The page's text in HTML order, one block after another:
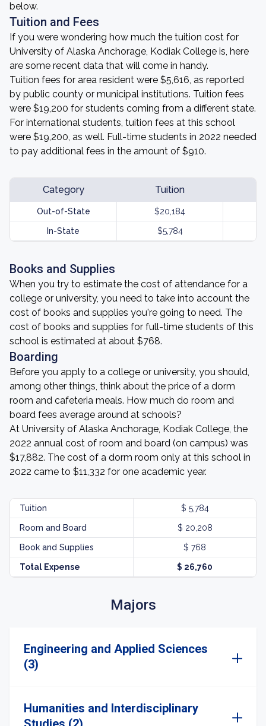
below.
Tuition and Fees
If you were wondering how much the tuition cost for
University of Alaska Anchorage, Kodiak College is, here
are some recent data that will come in handy.
Tuition fees for area resident were $5,616, as reported
by public county or municipal institutions. Tuition fees
were $19,200 for students coming from a different state.
For international students, tuition fees at this school
were $19,200, as well. Full-time students in 2022 needed
to pay additional fees in the amount of $910.
Category Tuition
Out-of-State $20,184
In-State $5,784
Books and Supplies
When you try to estimate the cost of attendance for a
college or university, you need to take into account the
cost of books and supplies you're going to need. The
cost of books and supplies for full-time students of this
school is estimated at about $768.
Boarding
Before you apply to a college or university, you should,
among other things, think about the price of a dorm
room and cafeteria meals. How much do room and
board fees average around at schools?
At University of Alaska Anchorage, Kodiak College, the
2022 annual cost of room and board (on campus) was
$17,882. The cost of a dorm room only at this school in
2022 came to $11,332 for one academic year.
Tuition $ 5,784
Room and Board $ 20,208
Book and Supplies $ 768
Total Expense $ 26,760
Majors
Engineering and Applied Sciences
(3)
Humanities and Interdisciplinary